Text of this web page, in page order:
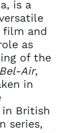
is a
film and
as
of the
Bel-Air,
in
British
series,